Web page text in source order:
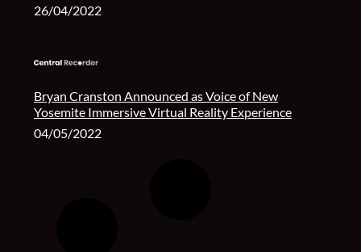
26/04/2022
Bryan Cranston Announced as Voice of New
Yosemite Immersive Virtual Reality Experience
04/05/2022